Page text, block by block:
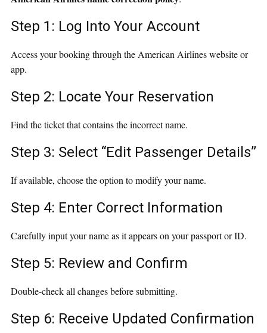
Step 1: Log Into Your Account
Access your booking through the American Airlines website or
app.
Step 2: Locate Your Reservation
Find the ticket that contains the incorrect name.
Step 3: Select “Edit Passenger Details”
If available, choose the option to modify your name.
Step 4: Enter Correct Information
Carefully input your name as it appears on your passport or ID.
Step 5: Review and Confirm
Double-check all changes before submitting.
Step 6: Receive Updated Confirmation